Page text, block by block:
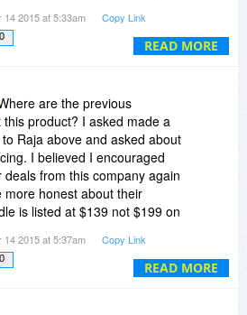
READ MORE
presentation to a Board
appropriate, but otherwise
should go develop some
templates, in order to
with curves are difficult in
(e.g. Your "broken Normal
example) - I would show more
more images, less text.
14 2015 at 5:33am Copy Link
0
READ MORE
are the previous
product? I asked made a
Raja above and asked about
I believed I encouraged
deals from this company again
more honest about their
is listed at $139 not $199 on
DBJ negotiate "deals" that
$10 MORE! This more
14 2015 at 5:37am Copy Link
0